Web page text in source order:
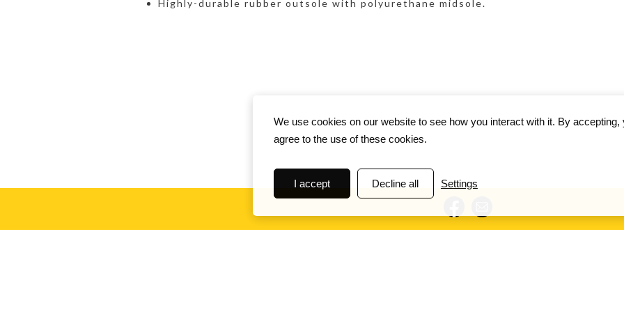
Highly-durable rubber outsole with polyurethane midsole.
We use cookies on our website to see how you interact with it. By accepting,
agree to the use of these cookies.
Settings
I accept Decline all